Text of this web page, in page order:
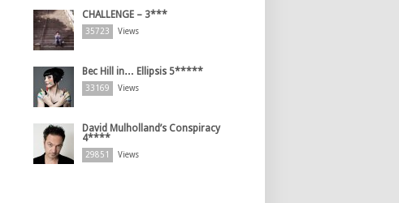
CHALLENGE – 3***
35723 Views
Bec Hill in… Ellipsis 5*****
33169 Views
David Mulholland’s Conspiracy
4****
29851 Views